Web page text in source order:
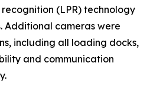
(LPR) technology
Additional cameras were
including all loading docks,
and communication